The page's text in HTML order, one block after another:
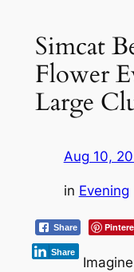
Simcat
Flower
Large
Aug 10,
in Evening
Share
Share